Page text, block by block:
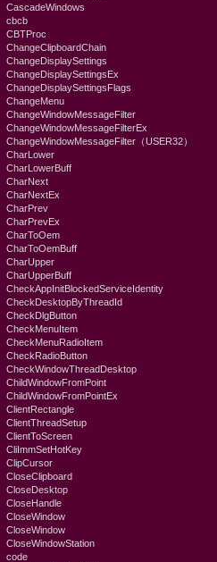
CascadeWindows
cbcb
CBTProc
ChangeClipboardChain
ChangeDisplaySettings
ChangeDisplaySettingsEx
ChangeDisplaySettingsFlags
ChangeMenu
ChangeWindowMessageFilter
ChangeWindowMessageFilterEx
ChangeWindowMessageFilter（USER32）
CharLower
CharLowerBuff
CharNext
CharNextEx
CharPrev
CharPrevEx
CharToOem
CharToOemBuff
CharUpper
CharUpperBuff
CheckAppInitBlockedServiceIdentity
CheckDesktopByThreadId
CheckDlgButton
CheckMenuItem
CheckMenuRadioItem
CheckRadioButton
CheckWindowThreadDesktop
ChildWindowFromPoint
ChildWindowFromPointEx
ClientRectangle
ClientThreadSetup
ClientToScreen
CliImmSetHotKey
ClipCursor
CloseClipboard
CloseDesktop
CloseHandle
CloseWindow
CloseWindow
CloseWindowStation
code